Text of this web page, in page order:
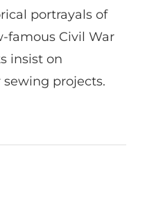
portrayals of
famous Civil War
insist on
projects.